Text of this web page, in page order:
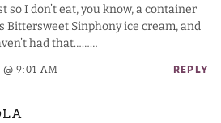
so I don’t eat, you know, a container
Bittersweet Sinphony ice cream, and
had that………
9:01 AM REPLY